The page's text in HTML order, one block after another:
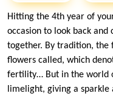
Hitting the 4th year of
occasion to look back and
together. By tradition, the
flowers called, which
fertility… But in the world
limelight, giving a